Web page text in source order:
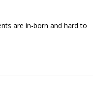
are in-born and hard to